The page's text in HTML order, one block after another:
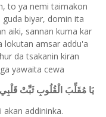
to ya nemi taimakon
biyar, domin ita
aiki, sannan kuma kar
lokutan amsar addu'a
da tsakanin kiran
yawaita cewa
يَا مُقَلِّبَ الْقُلُوبِ ثَبِّتْ
addininka.